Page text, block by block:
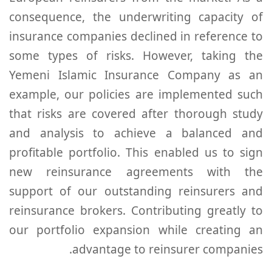
consequence, the underwriting capacity of
insurance companies declined in reference to
some types of risks. However, taking the
Yemeni Islamic Insurance Company as an
example, our policies are implemented such
that risks are covered after thorough study
and analysis to achieve a balanced and
profitable portfolio. This enabled us to sign
new reinsurance agreements with the
support of our outstanding reinsurers and
reinsurance brokers. Contributing greatly to
our portfolio expansion while creating an
advantage to reinsurer companies.